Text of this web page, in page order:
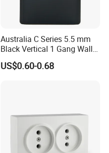
Australia C Series 5.5 mm
Black Vertical 1 Gang Wall
Switch Socket
US$0.60-0.68